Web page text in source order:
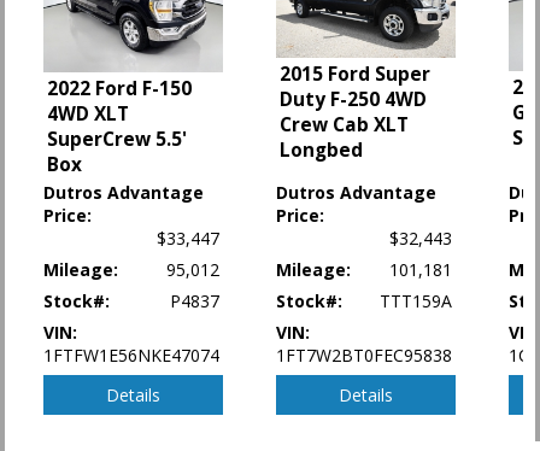
Hill Start Assist Control
Keyless Entry
Mirrors: Heated
Mirrors: Power
Mirrors: w/Turn Signals
MyFord Touch
Navigation System
Off-Road Pkg
Parking Sensors
Power Door Locks
Power Sliding Rear Window
Power Steering
Power Windows
Roof: Power Moonroof
2022 Ford F-150
4WD XLT
SuperCrew 5.5'
Box
Dutros Advantage
Price:
$33,447
Mileage:
95,012
Stock#:
P4837
VIN:
1FTFW1E56NKE47074
Details
2015 Ford Super
Duty F-250 4WD
Crew Cab XLT
Longbed
Dutros Advantage
Price:
$32,443
Mileage:
101,181
Stock#:
TTT159A
VIN:
1FT7W2BT0FEC95838
Details